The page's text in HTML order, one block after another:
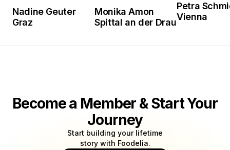
Nadine Geuter
Graz
Monika Amon
Spittal an der Drau
Petra
Vienna
Become a Member & Start Your
Journey
Start building your lifetime
story with Foodelia.